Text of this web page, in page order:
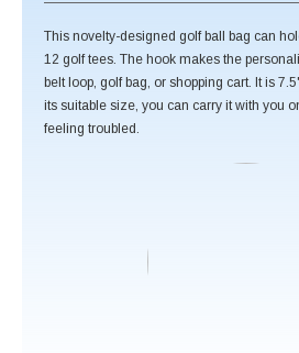
This novelty-designed golf ball bag can
12 golf tees. The hook makes the
belt loop, golf bag, or shopping cart. It is
its suitable size, you can carry it with you
feeling troubled.